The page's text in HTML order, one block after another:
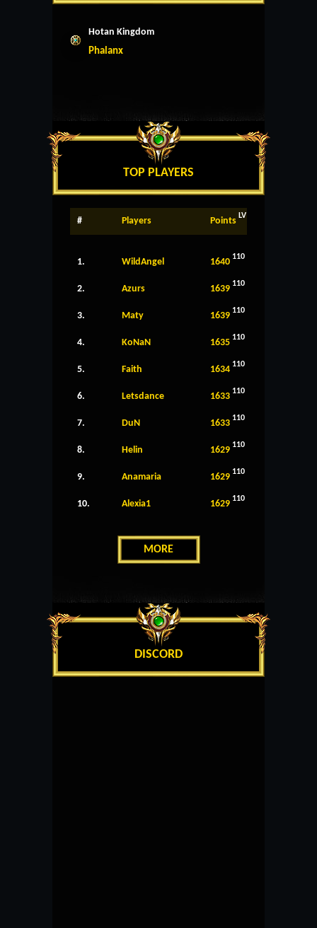
Hotan Kingdom
Phalanx
TOP PLAYERS
# Players Points LV
1. WildAngel 1640 110
2. Azurs 1639 110
3. Maty 1639 110
4. KoNaN 1635 110
5. Faith 1634 110
6. Letsdance 1633 110
7. DuN 1633 110
8. Helin 1629 110
9. Anamaria 1629 110
10. Alexia1 1629 110
MORE
DISCORD